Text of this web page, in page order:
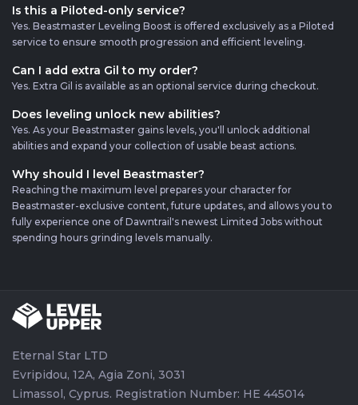
Is this a Piloted-only service?
Yes. Beastmaster Leveling Boost is offered exclusively as a Piloted
service to ensure smooth progression and efficient leveling.
Can I add extra Gil to my order?
Yes. Extra Gil is available as an optional service during checkout.
Does leveling unlock new abilities?
Yes. As your Beastmaster gains levels, you'll unlock additional
abilities and expand your collection of usable beast actions.
Why should I level Beastmaster?
Reaching the maximum level prepares your character for
Beastmaster-exclusive content, future updates, and allows you to
fully experience one of Dawntrail's newest Limited Jobs without
spending hours grinding levels manually.
Eternal Star LTD
Evripidou, 12A, Agia Zoni, 3031
Limassol, Cyprus. Registration Number: HE 445014